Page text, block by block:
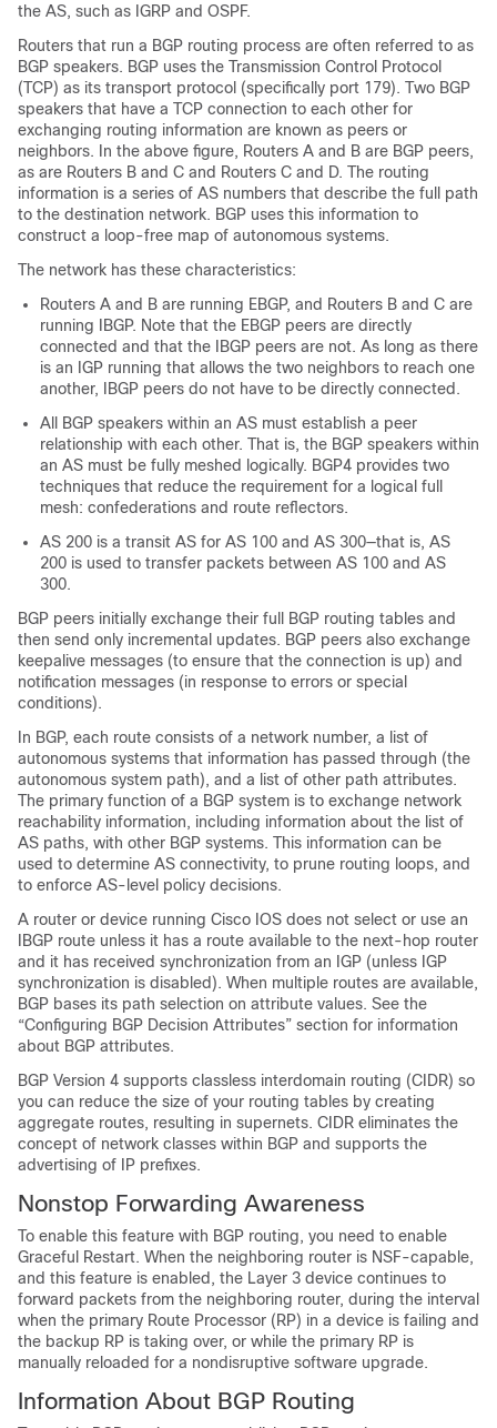
the AS, such as IGRP and OSPF.
Routers that run a BGP routing process are often referred to as
BGP speakers. BGP uses the Transmission Control Protocol
(TCP) as its transport protocol (specifically port 179). Two BGP
speakers that have a TCP connection to each other for
exchanging routing information are known as peers or
neighbors. In the above figure, Routers A and B are BGP peers,
as are Routers B and C and Routers C and D. The routing
information is a series of AS numbers that describe the full path
to the destination network. BGP uses this information to
construct a loop-free map of autonomous systems.
The network has these characteristics:
Routers A and B are running EBGP, and Routers B and C are
running IBGP. Note that the EBGP peers are directly
connected and that the IBGP peers are not. As long as there
is an IGP running that allows the two neighbors to reach one
another, IBGP peers do not have to be directly connected.
All BGP speakers within an AS must establish a peer
relationship with each other. That is, the BGP speakers within
an AS must be fully meshed logically. BGP4 provides two
techniques that reduce the requirement for a logical full
mesh: confederations and route reflectors.
AS 200 is a transit AS for AS 100 and AS 300—that is, AS
200 is used to transfer packets between AS 100 and AS
300.
BGP peers initially exchange their full BGP routing tables and
then send only incremental updates. BGP peers also exchange
keepalive messages (to ensure that the connection is up) and
notification messages (in response to errors or special
conditions).
In BGP, each route consists of a network number, a list of
autonomous systems that information has passed through (the
autonomous system path), and a list of other path attributes.
The primary function of a BGP system is to exchange network
reachability information, including information about the list of
AS paths, with other BGP systems. This information can be
used to determine AS connectivity, to prune routing loops, and
to enforce AS-level policy decisions.
A router or device running Cisco IOS does not select or use an
IBGP route unless it has a route available to the next-hop router
and it has received synchronization from an IGP (unless IGP
synchronization is disabled). When multiple routes are available,
BGP bases its path selection on attribute values. See the
“Configuring BGP Decision Attributes” section for information
about BGP attributes.
BGP Version 4 supports classless interdomain routing (CIDR) so
you can reduce the size of your routing tables by creating
aggregate routes, resulting in supernets. CIDR eliminates the
concept of network classes within BGP and supports the
advertising of IP prefixes.
Nonstop Forwarding Awareness
To enable this feature with BGP routing, you need to enable
Graceful Restart. When the neighboring router is NSF-capable,
and this feature is enabled, the Layer 3 device continues to
forward packets from the neighboring router, during the interval
when the primary Route Processor (RP) in a device is failing and
the backup RP is taking over, or while the primary RP is
manually reloaded for a nondisruptive software upgrade.
Information About BGP Routing